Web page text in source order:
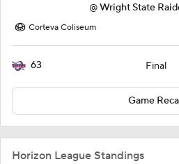
@Wright State
Corteva Coliseum
63 Final
Game
Horizon League Standings